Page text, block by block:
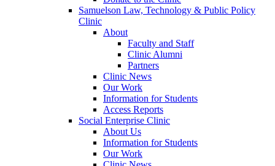
Samuelson Law, Technology & Public Policy
Clinic
About
Faculty and Staff
Clinic Alumni
Partners
Clinic News
Our Work
Information for Students
Access Reports
Social Enterprise Clinic
About Us
Information for Students
Our Work